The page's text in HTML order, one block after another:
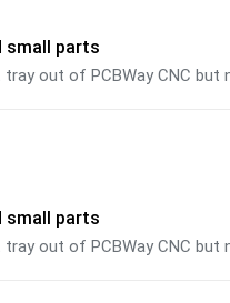
small parts
out of PCBWay CNC but
small parts
out of PCBWay CNC but